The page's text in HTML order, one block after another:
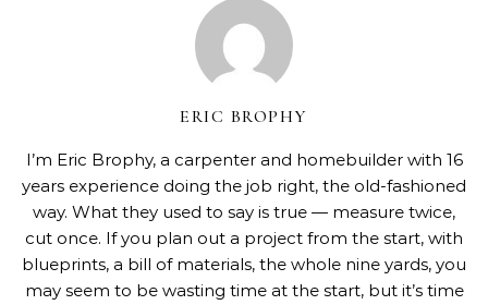
ERIC BROPHY
I’m Eric Brophy, a carpenter and homebuilder with 16
years experience doing the job right, the old-fashioned
way. What they used to say is true — measure twice,
cut once. If you plan out a project from the start, with
blueprints, a bill of materials, the whole nine yards, you
may seem to be wasting time at the start, but it’s time